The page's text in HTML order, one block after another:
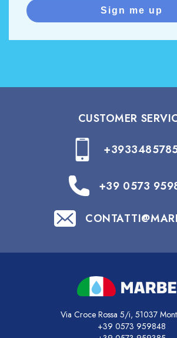
Sign me up
CUSTOMER
+39 0573
Via Croce Rossa 5/i, 51037
+39 0573 959848